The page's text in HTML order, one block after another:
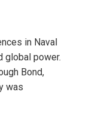
in Naval
global power.
Bond,
was